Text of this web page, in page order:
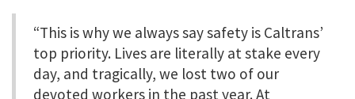
“This is why we always say safety is Caltrans’
top priority. Lives are literally at stake every
day, and tragically, we lost two of our
devoted workers in the past year. At